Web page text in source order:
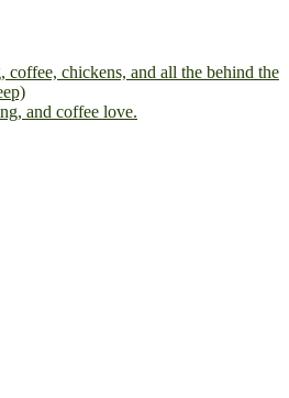
and coffee love.